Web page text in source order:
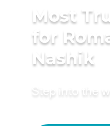
Most
for
Nashik
Step into the